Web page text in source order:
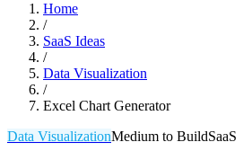
Home
/
SaaS Ideas
/
Data Visualization
/
Excel Chart Generator
Data VisualizationMedium to BuildSaaS